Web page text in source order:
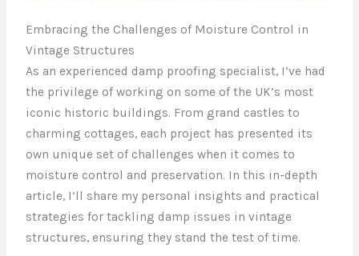
Embracing the Challenges of Moisture Control in
Vintage Structures
As an experienced damp proofing specialist, I’ve had
the privilege of working on some of the UK’s most
iconic historic buildings. From grand castles to
charming cottages, each project has presented its
own unique set of challenges when it comes to
moisture control and preservation. In this in-depth
article, I’ll share my personal insights and practical
strategies for tackling damp issues in vintage
structures, ensuring they stand the test of time.